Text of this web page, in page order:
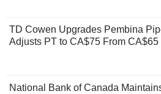
TD Cowen Upgrades Pembina
Adjusts PT to CA$75 From CA$65
National Bank of Canada